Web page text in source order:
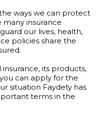
ways we can protect
many insurance
our lives, health,
policies share the
its products,
can apply for the
situation Faydety has
terms in the